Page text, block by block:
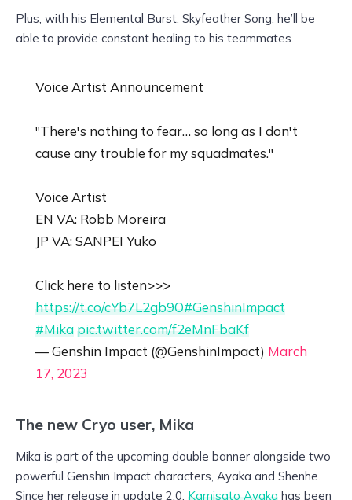
Plus, with his Elemental Burst, Skyfeather Song, he’ll be
able to provide constant healing to his teammates.
Voice Artist Announcement
"There's nothing to fear… so long as I don't
cause any trouble for my squadmates."
Voice Artist
EN VA: Robb Moreira
JP VA: SANPEI Yuko
Click here to listen>>>
https://t.co/cYb7L2gb9O#GenshinImpact
#Mikapic.twitter.com/f2eMnFbaKf
— Genshin Impact (@GenshinImpact) March
17, 2023
The new Cryo user, Mika
Mika is part of the upcoming double banner alongside two
powerful Genshin Impact characters, Ayaka and Shenhe.
Since her release in update 2.0, Kamisato Ayaka has been